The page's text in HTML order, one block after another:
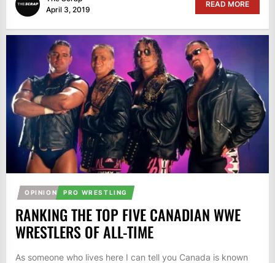
April 3, 2019
READ MORE
OPINION PRO WRESTLING
RANKING THE TOP FIVE CANADIAN WWE
WRESTLERS OF ALL-TIME
As someone who lives here I can tell you Canada is known